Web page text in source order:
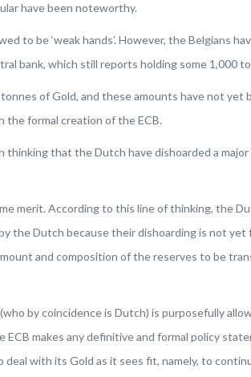
have been noteworthy.
to be ‘weak hands’. However, the Belgians
bank, which still reports holding some 1,000
of Gold, and these amounts have not yet
the formal creation of the ECB.
that the Dutch have dishoarded a
merit. According to this line of thinking, the
the Dutch because their dishoarding is not yet
and composition of the reserves to be
by coincidence is Dutch) is purposefully
makes any definitive and formal policy
with its Gold as it sees fit, namely, to